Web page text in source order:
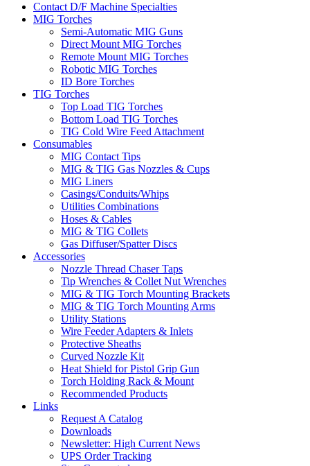
Contact D/F Machine Specialties
MIG Torches
Semi-Automatic MIG Guns
Direct Mount MIG Torches
Remote Mount MIG Torches
Robotic MIG Torches
ID Bore Torches
TIG Torches
Top Load TIG Torches
Bottom Load TIG Torches
TIG Cold Wire Feed Attachment
Consumables
MIG Contact Tips
MIG & TIG Gas Nozzles & Cups
MIG Liners
Casings/Conduits/Whips
Utilities Combinations
Hoses & Cables
MIG & TIG Collets
Gas Diffuser/Spatter Discs
Accessories
Nozzle Thread Chaser Taps
Tip Wrenches & Collet Nut Wrenches
MIG & TIG Torch Mounting Brackets
MIG & TIG Torch Mounting Arms
Utility Stations
Wire Feeder Adapters & Inlets
Protective Sheaths
Curved Nozzle Kit
Heat Shield for Pistol Grip Gun
Torch Holding Rack & Mount
Recommended Products
Links
Request A Catalog
Downloads
Newsletter: High Current News
UPS Order Tracking